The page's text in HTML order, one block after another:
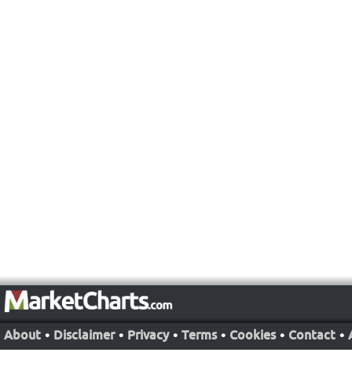
About • Disclaimer • Privacy • Terms • Cookies • Contact •